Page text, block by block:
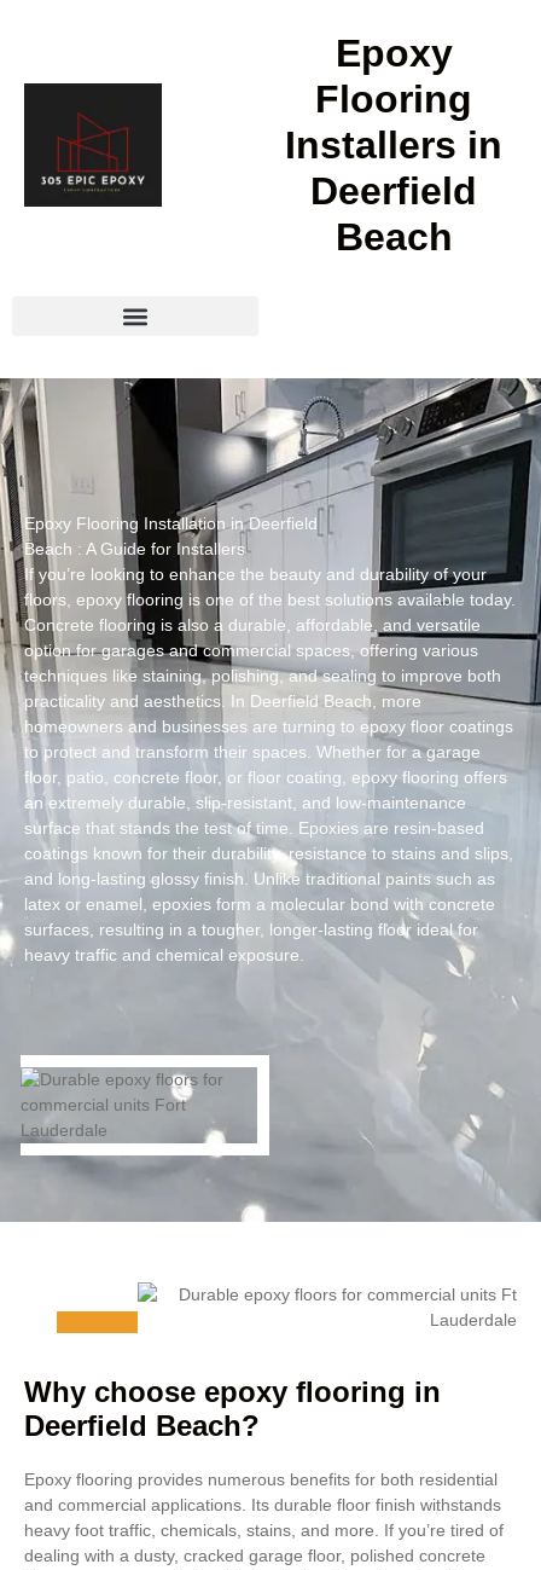
Epoxy
Flooring
Installers in
Deerfield
Beach
Epoxy Flooring Installation in Deerfield
Beach : A Guide for Installers
If you’re looking to enhance the beauty and durability of your
floors, epoxy flooring is one of the best solutions available today.
Concrete flooring is also a durable, affordable, and versatile
option for garages and commercial spaces, offering various
techniques like staining, polishing, and sealing to improve both
practicality and aesthetics. In Deerfield Beach, more
homeowners and businesses are turning to epoxy floor coatings
to protect and transform their spaces. Whether for a garage
floor, patio, concrete floor, or floor coating, epoxy flooring offers
an extremely durable, slip-resistant, and low-maintenance
surface that stands the test of time. Epoxies are resin-based
coatings known for their durability, resistance to stains and slips,
and long-lasting glossy finish. Unlike traditional paints such as
latex or enamel, epoxies form a molecular bond with concrete
surfaces, resulting in a tougher, longer-lasting floor ideal for
heavy traffic and chemical exposure.
Why choose epoxy flooring in
Deerfield Beach?
Epoxy flooring provides numerous benefits for both residential
and commercial applications. Its durable floor finish withstands
heavy foot traffic, chemicals, stains, and more. If you’re tired of
dealing with a dusty, cracked garage floor, polished concrete